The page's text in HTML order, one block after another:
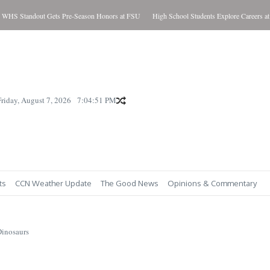
Standout Gets Pre-Season Honors at FSU High School Students Explore Careers at
August 7, 2026 7:04:52 PM
CCN Weather Update The Good News Opinions & Commentary